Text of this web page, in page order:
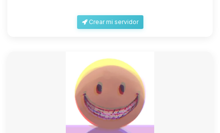
Crear mi servidor